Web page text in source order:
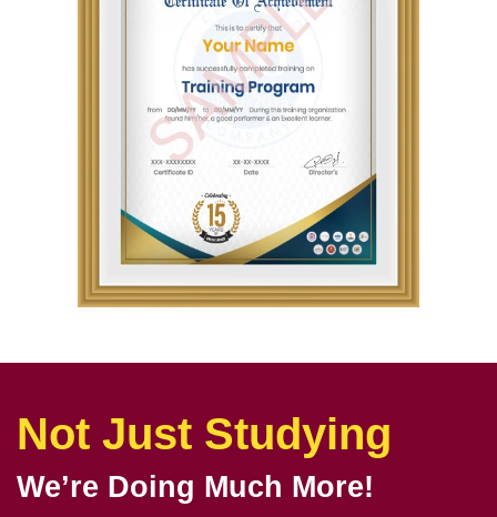
Not Just Studying
We’re Doing Much More!